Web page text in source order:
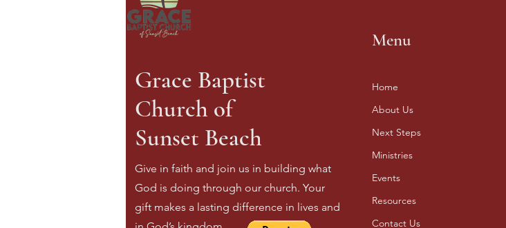
Grace Baptist
Church of
Sunset Beach
Give in faith and join us in building what
God is doing through our church. Your
gift makes a lasting difference in lives and
Menu
Home
About Us
Next Steps
Ministries
Events
Resources
Contact Us